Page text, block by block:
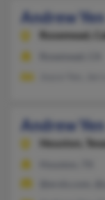
Andrew Yen
Rosemead,
Andrew Yen
Houston,